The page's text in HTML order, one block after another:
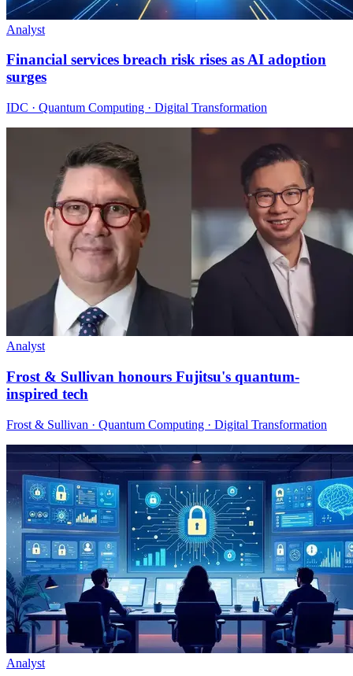
Analyst
Financial services breach risk rises as AI adoption
surges
IDC · Quantum Computing · Digital Transformation
Analyst
Frost & Sullivan honours Fujitsu's quantum-
inspired tech
Frost & Sullivan · Quantum Computing · Digital Transformation
Analyst